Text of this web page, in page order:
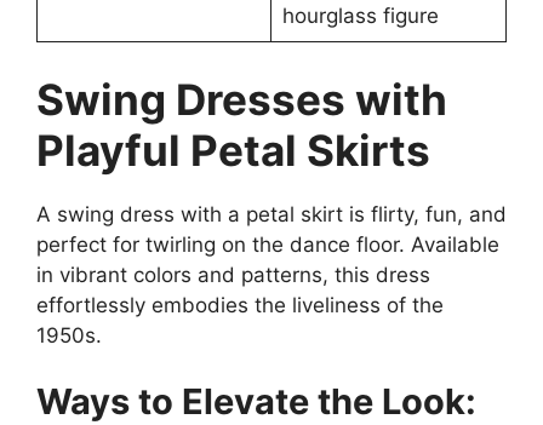
hourglass figure
Swing Dresses with
Playful Petal Skirts
A swing dress with a petal skirt is flirty, fun, and
perfect for twirling on the dance floor. Available
in vibrant colors and patterns, this dress
effortlessly embodies the liveliness of the
1950s.
Ways to Elevate the Look: